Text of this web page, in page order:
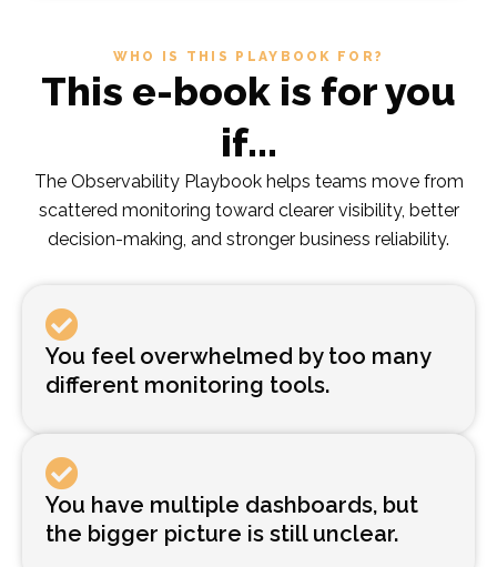
WHO IS THIS PLAYBOOK FOR?
This e-book is for you
if...
The Observability Playbook helps teams move from
scattered monitoring toward clearer visibility, better
decision-making, and stronger business reliability.
You feel overwhelmed by too many
different monitoring tools.
You have multiple dashboards, but
the bigger picture is still unclear.